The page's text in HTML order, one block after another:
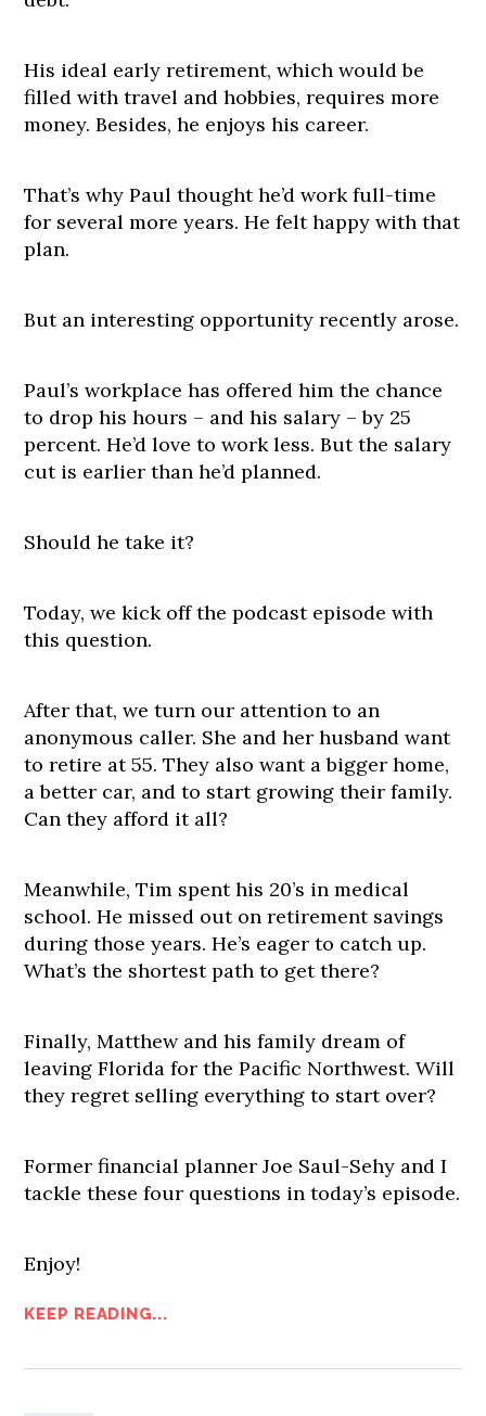
His ideal early retirement, which would be
filled with travel and hobbies, requires more
money. Besides, he enjoys his career.
That’s why Paul thought he’d work full-time
for several more years. He felt happy with that
plan.
But an interesting opportunity recently arose.
Paul’s workplace has offered him the chance
to drop his hours – and his salary – by 25
percent. He’d love to work less. But the salary
cut is earlier than he’d planned.
Should he take it?
Today, we kick off the podcast episode with
this question.
After that, we turn our attention to an
anonymous caller. She and her husband want
to retire at 55. They also want a bigger home,
a better car, and to start growing their family.
Can they afford it all?
Meanwhile, Tim spent his 20’s in medical
school. He missed out on retirement savings
during those years. He’s eager to catch up.
What’s the shortest path to get there?
Finally, Matthew and his family dream of
leaving Florida for the Pacific Northwest. Will
they regret selling everything to start over?
Former financial planner Joe Saul-Sehy and I
tackle these four questions in today’s episode.
Enjoy!
KEEP READING...